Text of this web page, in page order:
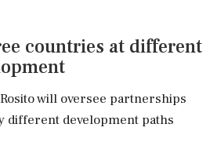
countries at different
will oversee partnerships
different development paths